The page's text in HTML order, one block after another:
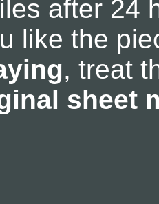
after 24
like the
, treat
sheet